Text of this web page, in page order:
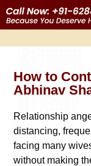
How to
Abhinav
Relationship
distancing,
facing many
without making